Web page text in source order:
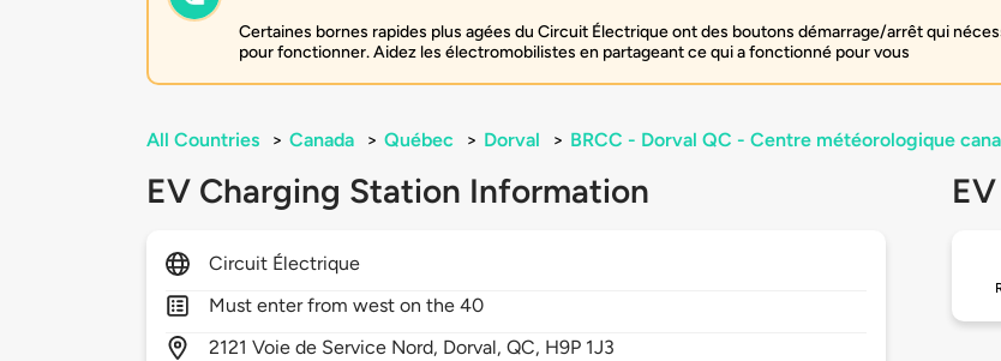
Certaines bornes rapides plus agées du Circuit Électrique ont des boutons démarrage/arrêt qui
pour fonctionner. Aidez les électromobilistes en partageant ce qui a fonctionné pour vous
All Countries > Canada > Québec > Dorval > BRCC - Dorval QC - Centre météorologique
EV Charging Station Information
Circuit Électrique
Must enter from west on the 40
2121Voie de Service Nord, Dorval,QC, H9P 1J3